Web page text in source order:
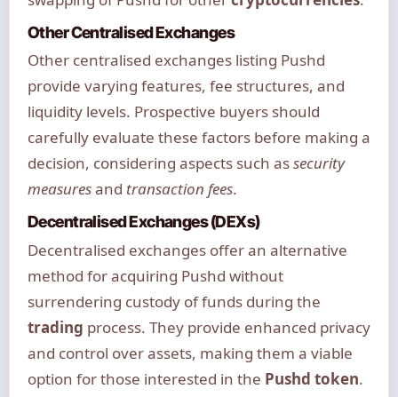
Other Centralised Exchanges
Other centralised exchanges listing Pushd
provide varying features, fee structures, and
liquidity levels. Prospective buyers should
carefully evaluate these factors before making a
decision, considering aspects such assecurity
measuresand transaction fees.
Decentralised Exchanges (DEXs)
Decentralised exchanges offer an alternative
method for acquiring Pushd without
surrendering custody of funds during the
trading process. They provide enhanced privacy
and control over assets, making them a viable
option for those interested in the Pushd token.